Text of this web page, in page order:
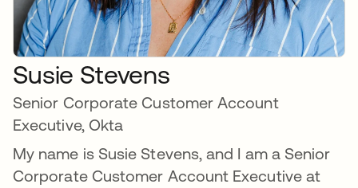
Susie Stevens
Senior Corporate Customer Account
Executive, Okta
My name is Susie Stevens, and I am a Senior
Corporate Customer Account Executive at